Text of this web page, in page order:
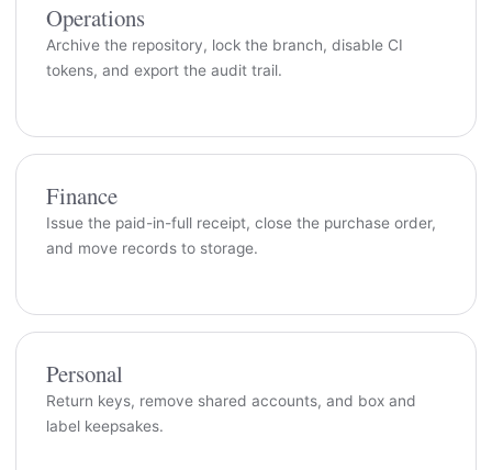
Operations
Archive the repository, lock the branch, disable CI
tokens, and export the audit trail.
Finance
Issue the paid-in-full receipt, close the purchase order,
and move records to storage.
Personal
Return keys, remove shared accounts, and box and
label keepsakes.